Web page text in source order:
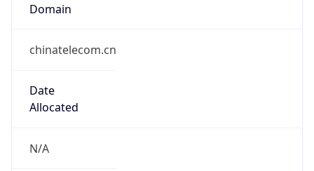
Domain
chinatelecom.cn
Date
Allocated
N/A